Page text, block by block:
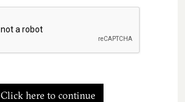
Click here to continue